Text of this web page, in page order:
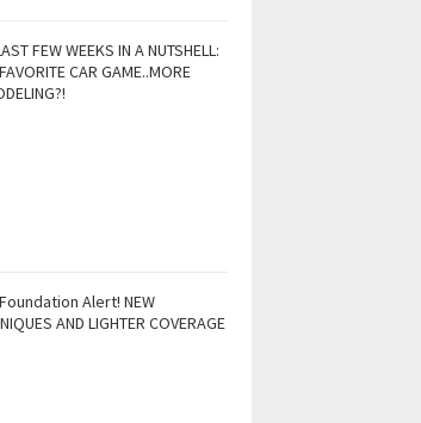
FEW WEEKS IN A NUTSHELL:
CAR GAME..MORE
Alert! NEW
AND LIGHTER COVERAGE